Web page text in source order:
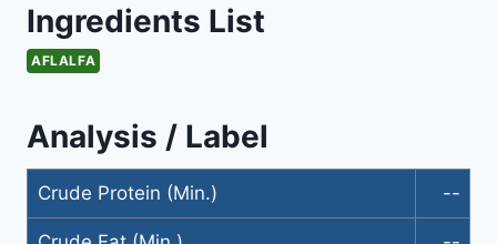
Ingredients List
AFLALFA
Analysis / Label
Crude Protein (Min.) --